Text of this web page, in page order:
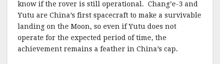
know if the rover is still operational. Chang’e-3 and
Yutu are China’s first spacecraft to make a survivable
landing on the Moon, so even if Yutu does not
operate for the expected period of time, the
achievement remains a feather in China’s cap.